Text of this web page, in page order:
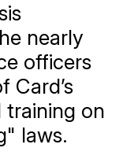
nearly
officers
Card’s
training on
laws.